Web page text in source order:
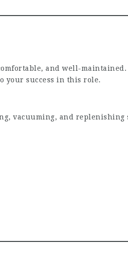
and well-
your success in this role.
vacuuming, and replenishing